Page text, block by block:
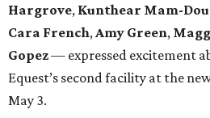
Hargrove, Kunthear Mam-
Cara French,Amy Green,
Gopez— expressed excitement
Equest’s second facility at the
May 3.